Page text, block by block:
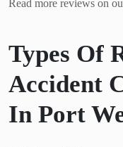
Read more reviews on
Types Of
Accident
In Port